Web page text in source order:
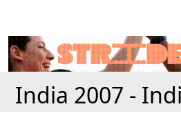
India 2007 -